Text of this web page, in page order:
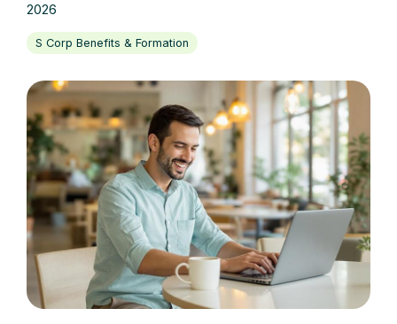
2026
S Corp Benefits & Formation